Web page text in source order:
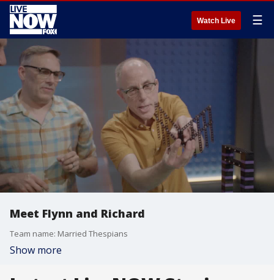
Watch Live ☰
Meet Flynn and Richard
Team name: Married Thespians
Show more